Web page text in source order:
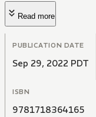
Read more
PUBLICATION DATE
Sep 29, 2022 PDT
ISBN
9781718364165